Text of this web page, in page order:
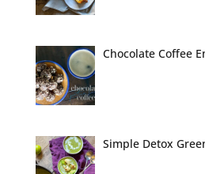
Chocolate Coffee
Simple Detox